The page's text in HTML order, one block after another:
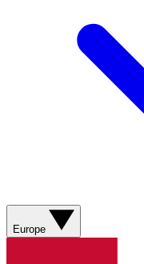
Europe